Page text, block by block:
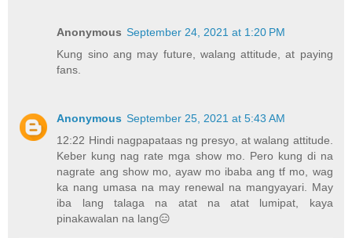
Anonymous September 24, 2021 at 1:20 PM
Kung sino ang may future, walang attitude, at paying
fans.
Anonymous September 25, 2021 at 5:43 AM
12:22 Hindi nagpapataas ng presyo, at walang attitude.
Keber kung nag rate mga show mo. Pero kung di na
nagrate ang show mo, ayaw mo ibaba ang tf mo, wag
ka nang umasa na may renewal na mangyayari. May
iba lang talaga na atat na atat lumipat, kaya
pinakawalan na lang😑